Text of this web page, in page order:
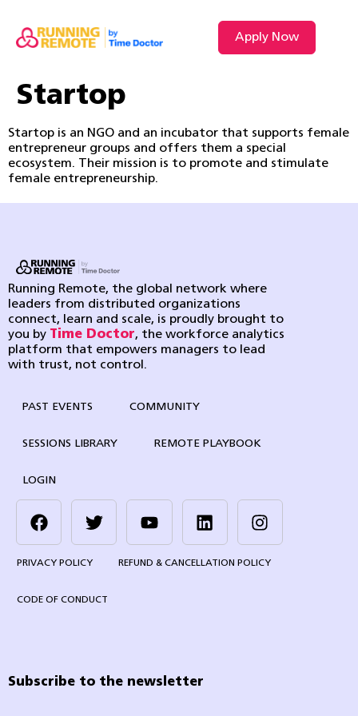
Apply Now
Startop
Startop is an NGO and an incubator that supports female
entrepreneur groups and offers them a special
ecosystem. Their mission is to promote and stimulate
female entrepreneurship.
Running Remote, the global network where
leaders from distributed organizations
connect, learn and scale, is proudly brought to
you by Time Doctor, the workforce analytics
platform that empowers managers to lead
with trust, not control.
PAST EVENTS COMMUNITY
SESSIONS LIBRARY REMOTE PLAYBOOK
LOGIN
PRIVACY POLICY REFUND & CANCELLATION POLICY
CODE OF CONDUCT
Subscribe to the newsletter